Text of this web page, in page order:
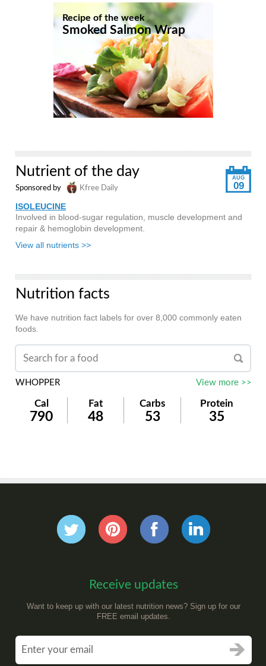
Recipe of the week
Smoked Salmon Wrap
AUG
09
Nutrient of the day
Sponsored by Kfree Daily
ISOLEUCINE
Involved in blood-sugar regulation, muscle development and
repair & hemoglobin development.
View all nutrients >>
Nutrition facts
We have nutrition fact labels for over 8,000 commonly eaten
foods.
WHOPPER View more >>
Cal Fat Carbs Protein
790 48 53 35
Receive updates
Want to keep up with our latest nutrition news? Sign up for our
FREE email updates.